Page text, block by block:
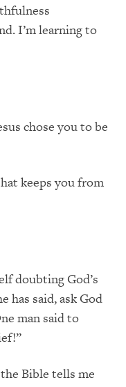
I’m learning to
chose you to be
keeps you from
doubting God’s
has said, ask God
man said to
Bible tells me